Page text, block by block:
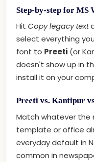
Step-by-step for MS
Hit Copy legacy text
select everything
font to Preeti (or
doesn't show up in
install it on your
Preeti vs. Kantipur
Match whatever the
template or office
everyday default in
common in